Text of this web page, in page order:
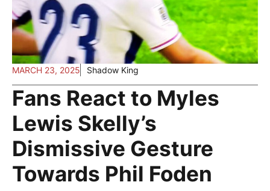
MARCH 23, 2025 Shadow King
Fans React to Myles
Lewis Skelly’s
Dismissive Gesture
Towards Phil Foden